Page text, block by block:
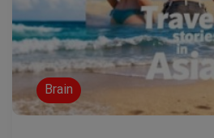
Brain